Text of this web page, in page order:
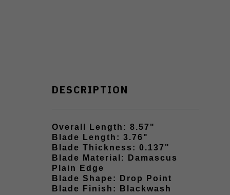
DESCRIPTION
Overall Length: 8.57"
Blade Length: 3.76"
Blade Thickness: 0.137"
Blade Material: Damascus
Plain Edge
Blade Shape: Drop Point
Blade Finish: Blackwash